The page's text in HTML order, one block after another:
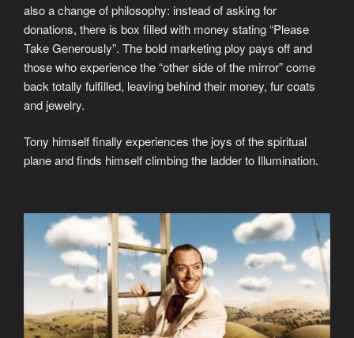
also a change of philosophy: instead of asking for
donations, there is box filled with money stating “Please
Take Generously”. The bold marketing ploy pays off and
those who experience the “other side of the mirror” come
back totally fulfilled, leaving behind their money, fur coats
and jewelry.
Tony himself finally experiences the joys of the spiritual
plane and finds himself climbing the ladder to Illumination.